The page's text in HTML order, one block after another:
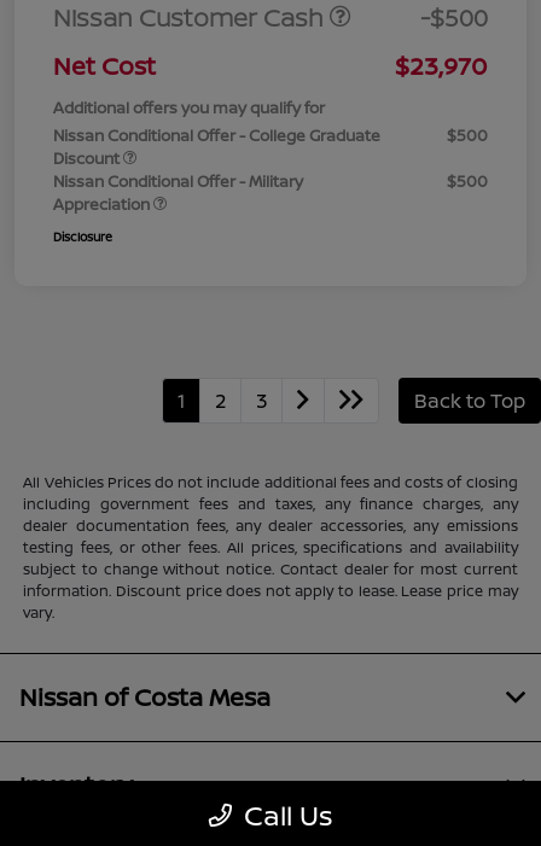
Nissan Customer Cash
-$500
Net Cost
$23,970
Additional offers you may qualify for
Nissan Conditional Offer - College Graduate
Discount
$500
Nissan Conditional Offer - Military
Appreciation
$500
Disclosure
1 2 3 Back to Top
All Vehicles Prices do not include additional fees and costs of closing
including government fees and taxes, any finance charges, any
dealer documentation fees, any dealer accessories, any emissions
testing fees, or other fees. All prices, specifications and availability
subject to change without notice. Contact dealer for most current
information. Discount price does not apply to lease. Lease price may
vary.
Call Us
Nissan of Costa Mesa
Inventory